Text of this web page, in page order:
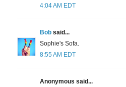
4:04 AM EDT
Bob said...
Sophie's Sofa.
8:55 AM EDT
Anonymous said...